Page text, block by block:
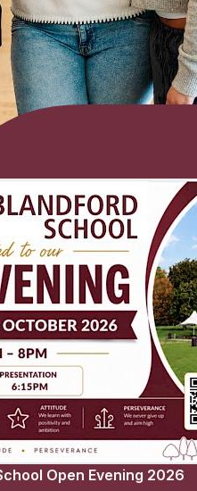
Open Evening 2026